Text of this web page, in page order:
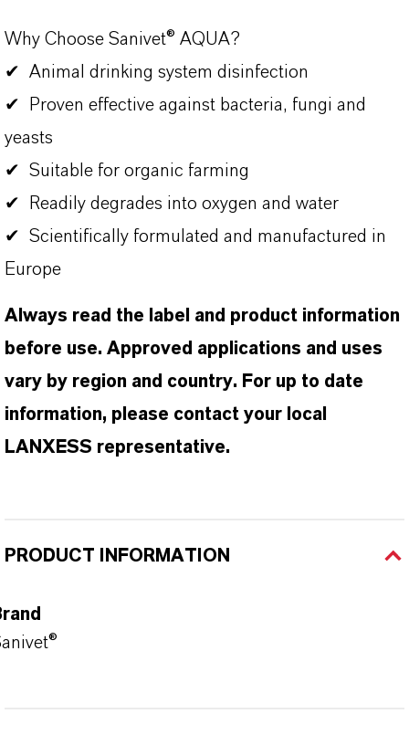
Why Choose Sanivet® AQUA?
✔ Animal drinking system disinfection
✔ Proven effective against bacteria, fungi and
yeasts
✔ Suitable for organic farming
✔ Readily degrades into oxygen and water
✔ Scientifically formulated and manufactured in
Europe
Always read the label and product information
before use. Approved applications and uses
vary by region and country. For up to date
information, please contact your local
LANXESS representative.
PRODUCT INFORMATION